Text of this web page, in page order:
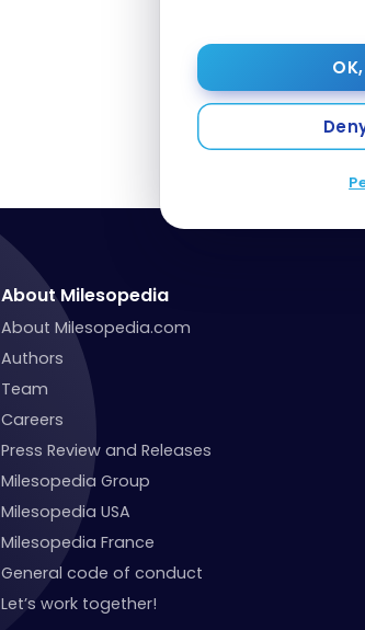
About Milesopedia
About Milesopedia.com
Authors
Team
Careers
Press Review and Releases
Milesopedia Group
Milesopedia USA
Milesopedia France
General code of conduct
Let’s work together!